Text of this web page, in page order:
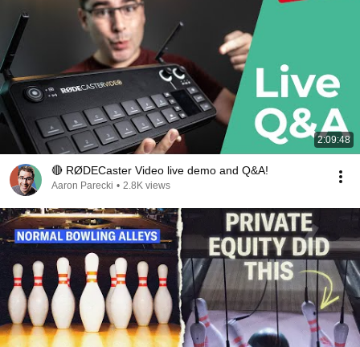
2:09:48
🔴 RØDECaster Video live demo and Q&A!
Aaron Parecki • 2.8K views